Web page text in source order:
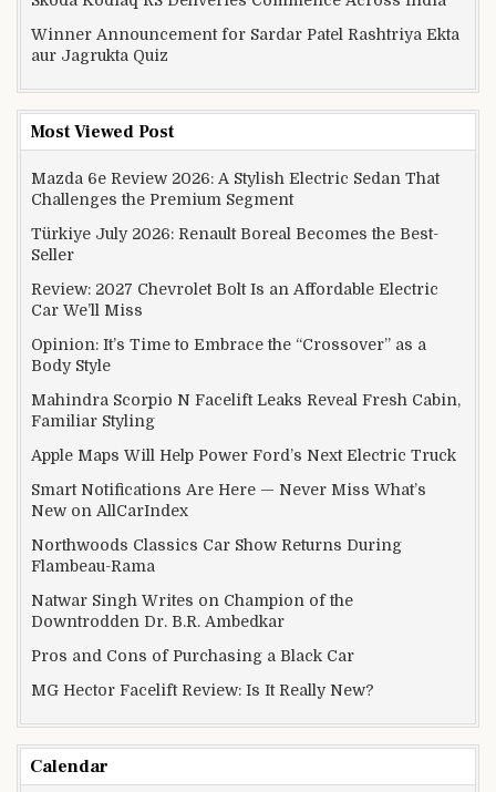
Winner Announcement for Sardar Patel Rashtriya Ekta
aur Jagrukta Quiz
Most Viewed Post
Mazda 6e Review 2026: A Stylish Electric Sedan That
Challenges the Premium Segment
Türkiye July 2026: Renault Boreal Becomes the Best-
Seller
Review: 2027 Chevrolet Bolt Is an Affordable Electric
Car We’ll Miss
Opinion: It’s Time to Embrace the “Crossover” as a
Body Style
Mahindra Scorpio N Facelift Leaks Reveal Fresh Cabin,
Familiar Styling
Apple Maps Will Help Power Ford’s Next Electric Truck
Smart Notifications Are Here — Never Miss What’s
New on AllCarIndex
Northwoods Classics Car Show Returns During
Flambeau-Rama
Natwar Singh Writes on Champion of the
Downtrodden Dr. B.R. Ambedkar
Pros and Cons of Purchasing a Black Car
MG Hector Facelift Review: Is It Really New?
Calendar